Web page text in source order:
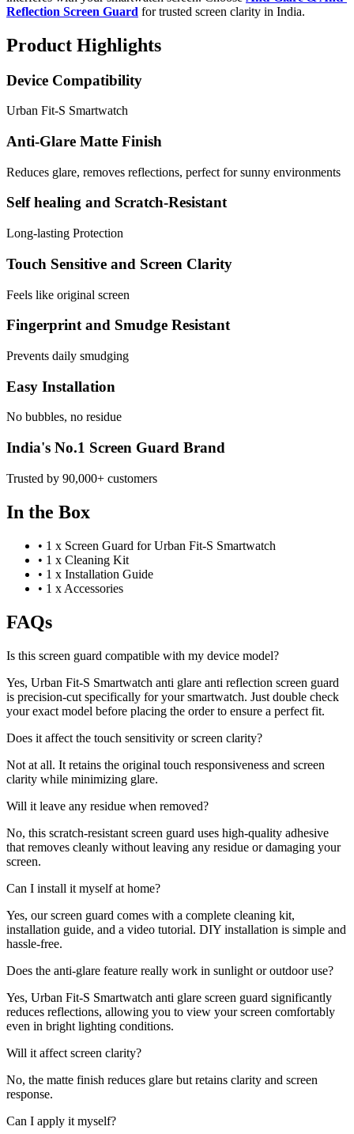
Reflection Screen Guard for trusted screen clarity in India.
Product Highlights
Device Compatibility
Urban Fit-S Smartwatch
Anti-Glare Matte Finish
Reduces glare, removes reflections, perfect for sunny environments
Self healing and Scratch-Resistant
Long-lasting Protection
Touch Sensitive and Screen Clarity
Feels like original screen
Fingerprint and Smudge Resistant
Prevents daily smudging
Easy Installation
No bubbles, no residue
India's No.1 Screen Guard Brand
Trusted by 90,000+ customers
In the Box
• 1 x Screen Guard for Urban Fit-S Smartwatch
• 1 x Cleaning Kit
• 1 x Installation Guide
• 1 x Accessories
FAQs
Is this screen guard compatible with my device model?
Yes, Urban Fit-S Smartwatch anti glare anti reflection screen guard
is precision-cut specifically for your smartwatch. Just double check
your exact model before placing the order to ensure a perfect fit.
Does it affect the touch sensitivity or screen clarity?
Not at all. It retains the original touch responsiveness and screen
clarity while minimizing glare.
Will it leave any residue when removed?
No, this scratch-resistant screen guard uses high-quality adhesive
that removes cleanly without leaving any residue or damaging your
screen.
Can I install it myself at home?
Yes, our screen guard comes with a complete cleaning kit,
installation guide, and a video tutorial. DIY installation is simple and
hassle-free.
Does the anti-glare feature really work in sunlight or outdoor use?
Yes, Urban Fit-S Smartwatch anti glare screen guard significantly
reduces reflections, allowing you to view your screen comfortably
even in bright lighting conditions.
Will it affect screen clarity?
No, the matte finish reduces glare but retains clarity and screen
response.
Can I apply it myself?